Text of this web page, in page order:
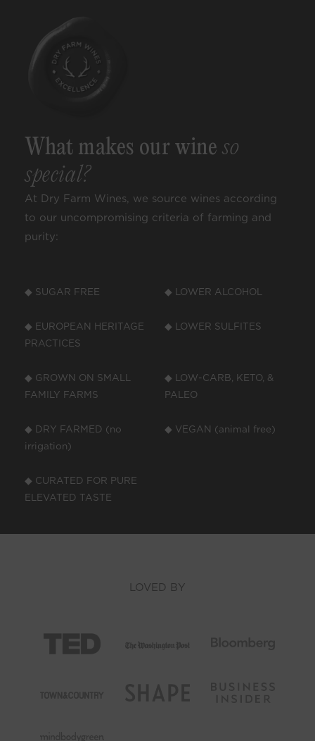
What makes our wine so
special?
At Dry Farm Wines, we source wines according
to our uncompromising criteria of farming and
purity:
◆ SUGAR FREE ◆ LOWER ALCOHOL
◆ EUROPEAN HERITAGE
PRACTICES
◆ LOWER SULFITES
◆ GROWN ON SMALL
FAMILY FARMS
◆ LOW-CARB, KETO, &
PALEO
◆ DRY FARMED (no
irrigation)
◆ VEGAN (animal free)
◆ CURATED FOR PURE
ELEVATED TASTE
LOVED BY